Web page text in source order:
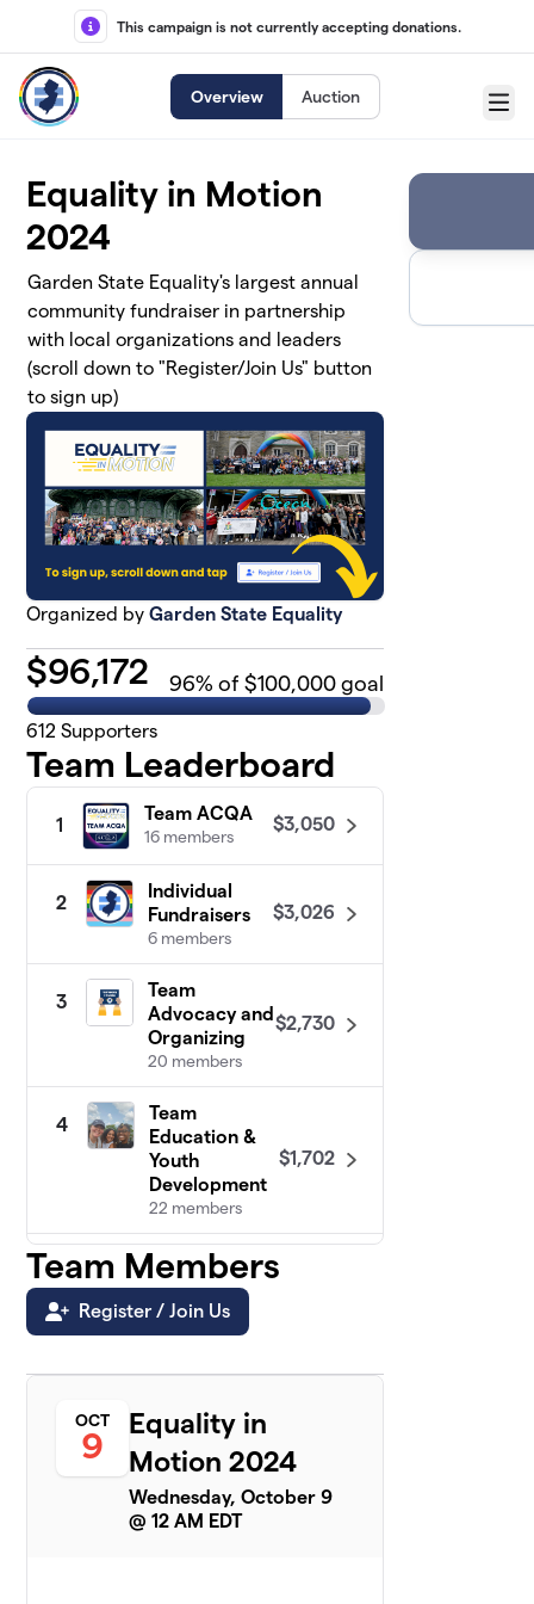
Skip to main content
This campaign is not currently accepting donations.
Overview Auction
Menu
Equality in Motion
2024
Garden State Equality's largest annual
community fundraiser in partnership
with local organizations and leaders
(scroll down to "Register/Join Us" button
to sign up)
Organized byGarden State Equality
$96,172 96% of $100,000 goal
612 Supporters
Team Leaderboard
1
Team ACQA
16 members
$3,050
2
Individual
Fundraisers
6 members
$3,026
3
Team
Advocacy and
Organizing
20 members
$2,730
4
Team
Education &
Youth
Development
22 members
$1,702
5
The Deputy is
in Town
6 members
$1,650
6
9 members
& Wellness!
26 members
$1,290
Team Members
Register / Join Us
OCT
9
Equality in
Motion 2024
Wednesday, October 9
@ 12 AM EDT